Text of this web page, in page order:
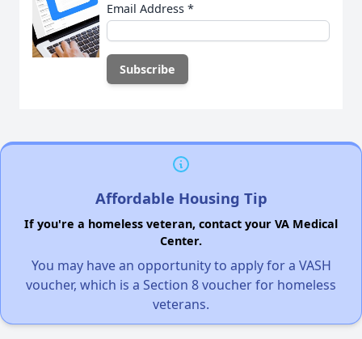
Email Address *
Affordable Housing Tip
If you're a homeless veteran, contact your VA Medical
Center.
You may have an opportunity to apply for a VASH
voucher, which is a Section 8 voucher for homeless
veterans.